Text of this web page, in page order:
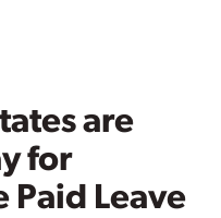
are
for
Paid Leave